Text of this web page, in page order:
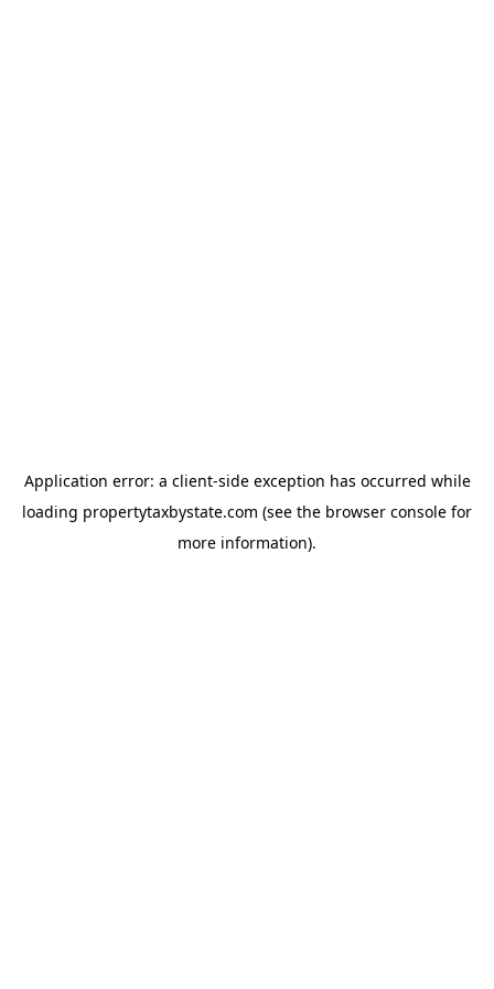
Application error: a client-side exception has occurred while
loading propertytaxbystate.com (see the browser console for
more information).